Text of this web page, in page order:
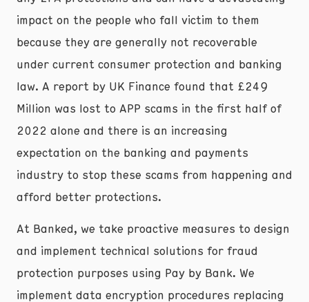
impact on the people who fall victim to them
because they are generally not recoverable
under current consumer protection and banking
law. A report by UK Finance found that £249
Million was lost to APP scams in the first half of
2022 alone and there is an increasing
expectation on the banking and payments
industry to stop these scams from happening and
afford better protections.
At Banked, we take proactive measures to design
and implement technical solutions for fraud
protection purposes using Pay by Bank. We
implement data encryption procedures replacing